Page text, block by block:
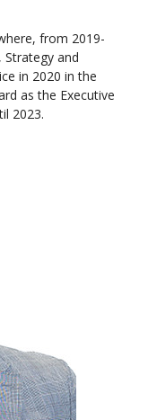
from 2019-
and
in 2020 in the
as the Executive
2023.